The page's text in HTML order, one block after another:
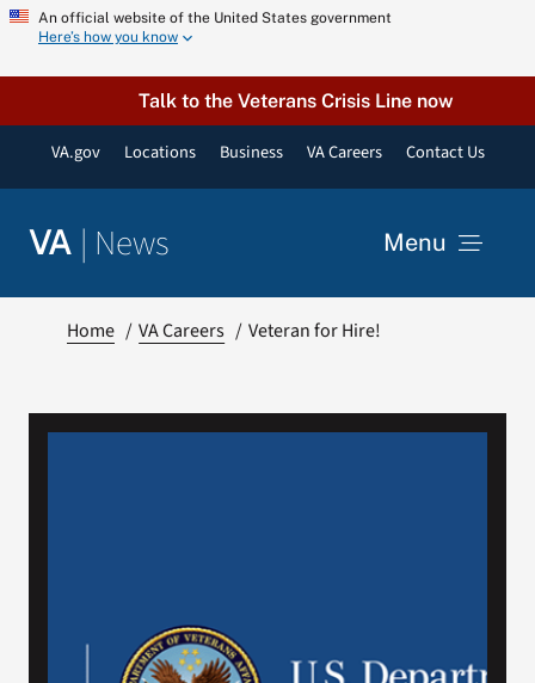
Skip
content
An official website of the United States government
Here’s how you know
Talk to the Veterans Crisis Line now
VA.gov Locations Business VA Careers Contact Us
VA | News Menu
Home VA Careers Veteran for Hire!